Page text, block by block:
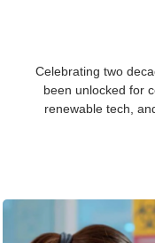
Celebrating two
been unlocked for
renewable tech,